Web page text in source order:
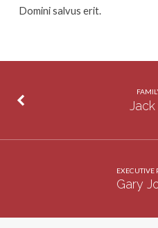
Domini salvus erit.
EXECUTIVE
Gary